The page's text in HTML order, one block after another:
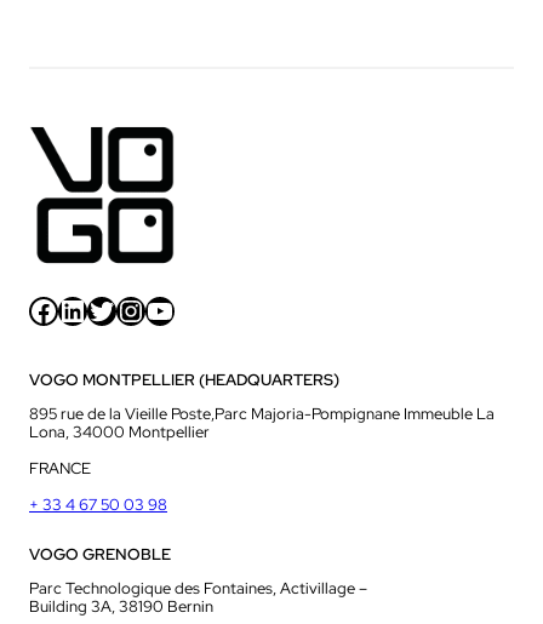
Facebook LinkedIn Twitter InstagramYouTube
VOGO MONTPELLIER (HEADQUARTERS)
895 rue de la Vieille Poste,Parc Majoria-Pompignane Immeuble La
Lona, 34000 Montpellier
FRANCE
+ 33 4 67 50 03 98
VOGO GRENOBLE
Parc Technologique des Fontaines, Activillage –
Building 3A, 38190 Bernin